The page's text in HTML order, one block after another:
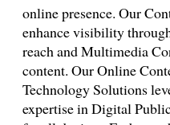
online presence. Our
enhance visibility
reach and Multimedia
content. Our Online
Technology Solutions
expertise in Digital